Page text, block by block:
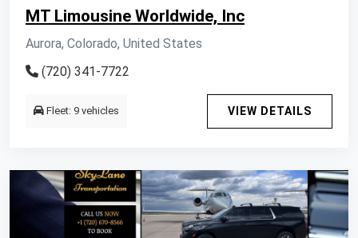
MT Limousine Worldwide, Inc
Aurora, Colorado, United States
(720) 341-7722
Fleet: 9 vehicles VIEW DETAILS